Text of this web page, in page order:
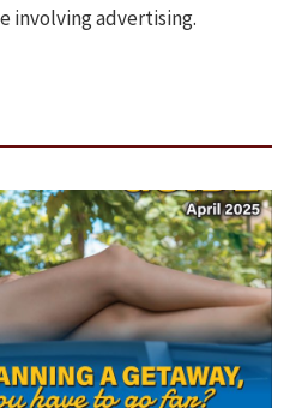
involving advertising.